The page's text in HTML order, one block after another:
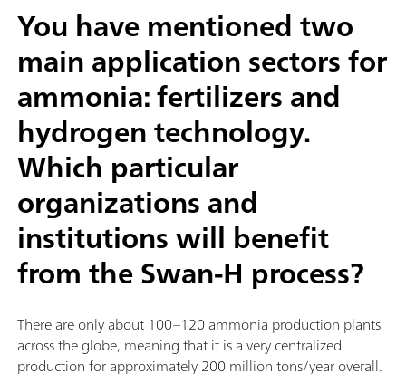
You have mentioned two
main application sectors for
ammonia: fertilizers and
hydrogen technology.
Which particular
organizations and
institutions will benefit
from the Swan-H process?
There are only about 100–120 ammonia production plants
across the globe, meaning that it is a very centralized
production for approximately 200 million tons/year overall.